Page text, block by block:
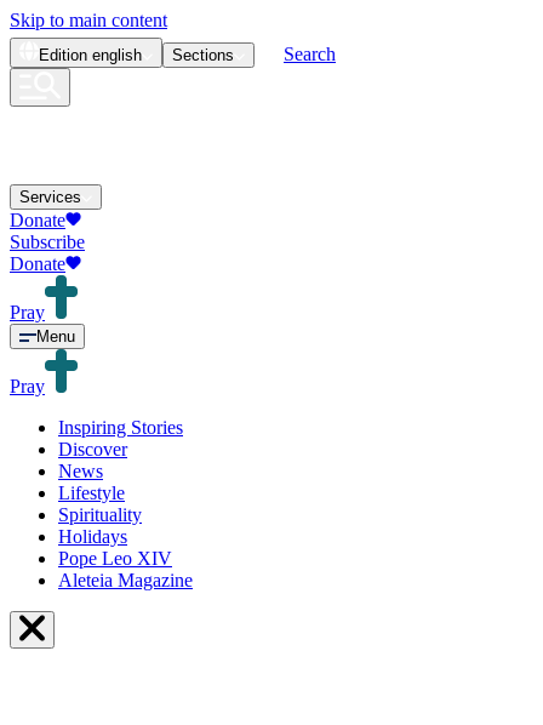
Skip to main content
Edition english Sections Search
Services
Donate
Subscribe
Donate
Pray
Menu
Pray
Inspiring Stories
Discover
News
Lifestyle
Spirituality
Holidays
Pope Leo XIV
Aleteia Magazine